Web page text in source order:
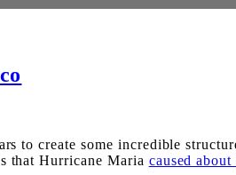
to create some incredible
that Hurricane Maria caused